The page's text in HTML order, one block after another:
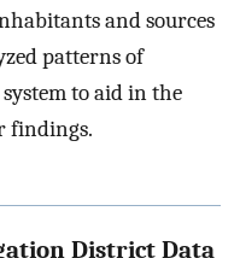
and sources
patterns of
to aid in the
findings.
District Data